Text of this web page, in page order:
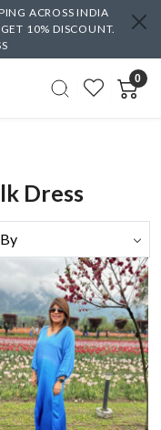
ACROSS INDIA
10% DISCOUNT.
0
Dress
Loading...